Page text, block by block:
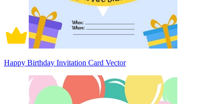
Happy Birthday Invitation Card Vector